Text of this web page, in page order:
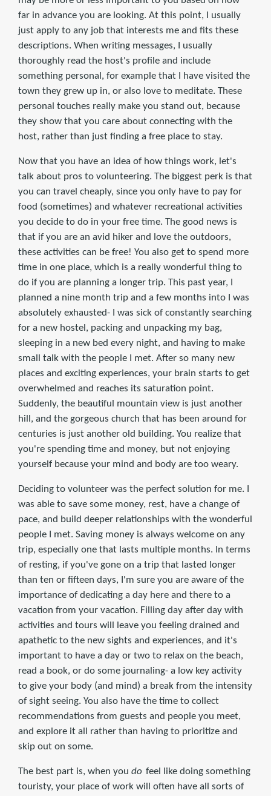
far in advance you are looking. At this point, I usually
just apply to any job that interests me and fits these
descriptions. When writing messages, I usually
thoroughly read the host's profile and include
something personal, for example that I have visited the
town they grew up in, or also love to meditate. These
personal touches really make you stand out, because
they show that you care about connecting with the
host, rather than just finding a free place to stay.
Now that you have an idea of how things work, let's
talk about pros to volunteering. The biggest perk is that
you can travel cheaply, since you only have to pay for
food (sometimes) and whatever recreational activities
you decide to do in your free time. The good news is
that if you are an avid hiker and love the outdoors,
these activities can be free! You also get to spend more
time in one place, which is a really wonderful thing to
do if you are planning a longer trip. This past year, I
planned a nine month trip and a few months into I was
absolutely exhausted- I was sick of constantly searching
for a new hostel, packing and unpacking my bag,
sleeping in a new bed every night, and having to make
small talk with the people I met. After so many new
places and exciting experiences, your brain starts to get
overwhelmed and reaches its saturation point.
Suddenly, the beautiful mountain view is just another
hill, and the gorgeous church that has been around for
centuries is just another old building. You realize that
you're spending time and money, but not enjoying
yourself because your mind and body are too weary.
Deciding to volunteer was the perfect solution for me. I
was able to save some money, rest, have a change of
pace, and build deeper relationships with the wonderful
people I met. Saving money is always welcome on any
trip, especially one that lasts multiple months. In terms
of resting, if you've gone on a trip that lasted longer
than ten or fifteen days, I'm sure you are aware of the
importance of dedicating a day here and there to a
vacation from your vacation. Filling day after day with
activities and tours will leave you feeling drained and
apathetic to the new sights and experiences, and it's
important to have a day or two to relax on the beach,
read a book, or do some journaling- a low key activity
to give your body (and mind) a break from the intensity
of sight seeing. You also have the time to collect
recommendations from guests and people you meet,
and explore it all rather than having to prioritize and
skip out on some.
The best part is, when you do feel like doing something
touristy, your place of work will often have all sorts of